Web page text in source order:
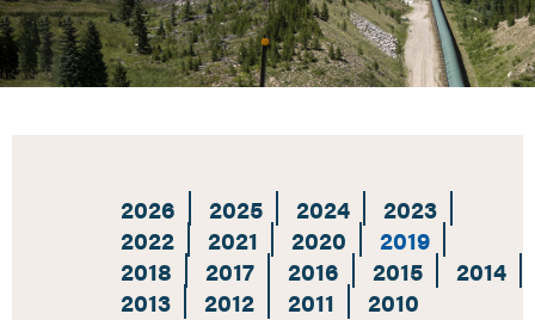
2026 2025 2024
2023
2022
2021 2020
2019
2018
2017 2016 2015
2014
2013
2012 2011 2010